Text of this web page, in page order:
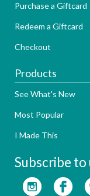
Purchase a Giftcard
Redeem a Giftcard
Checkout
Products
See What's New
Most Popular
I Made This
Subscribe to